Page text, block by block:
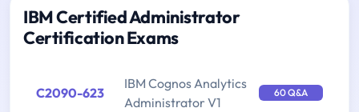
IBM Certified Administrator
Certification Exams
C2090-623
IBM Cognos Analytics
Administrator V1
60 Q&A